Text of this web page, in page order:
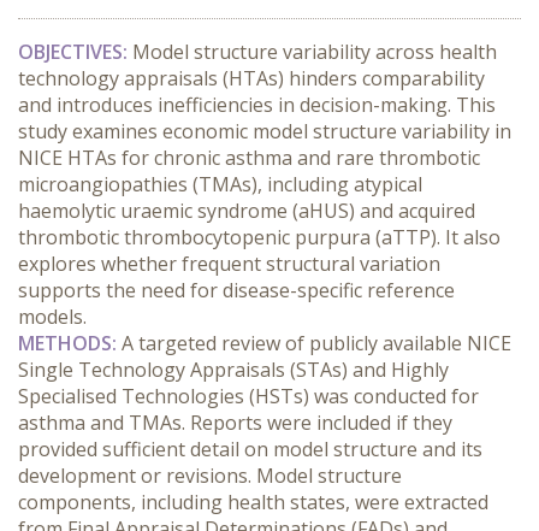
OBJECTIVES: Model structure variability across health
technology appraisals (HTAs) hinders comparability
and introduces inefficiencies in decision-making. This
study examines economic model structure variability in
NICE HTAs for chronic asthma and rare thrombotic
microangiopathies (TMAs), including atypical
haemolytic uraemic syndrome (aHUS) and acquired
thrombotic thrombocytopenic purpura (aTTP). It also
explores whether frequent structural variation
supports the need for disease-specific reference
models.
METHODS: A targeted review of publicly available NICE
Single Technology Appraisals (STAs) and Highly
Specialised Technologies (HSTs) was conducted for
asthma and TMAs. Reports were included if they
provided sufficient detail on model structure and its
development or revisions. Model structure
components, including health states, were extracted